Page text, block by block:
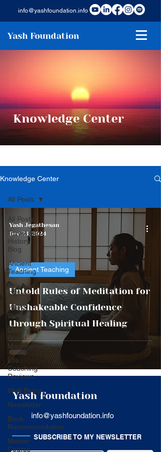
info@yashfoundation.info
Yash Foundation
Knowledge Center
Knowledge Center
All Posts
Travel and
History
Blog
Ancient
Teaching
Arts and
Culture
Yash's
Quotes
Luxury
Brand
Management
Life
Coaching
Reviews
Well-Being
Newsletter
Book
Recommendation
Master
Course
All Posts
Untold Rules of Meditation for
Unshakeable Confidence
through Spiritual Healing
Ancient Teaching
Yash Jegathesan
Dec 23, 2024
Yash Foundation
info@yashfoundation.info
SUBSCRIBE TO MY NEWSLETTER